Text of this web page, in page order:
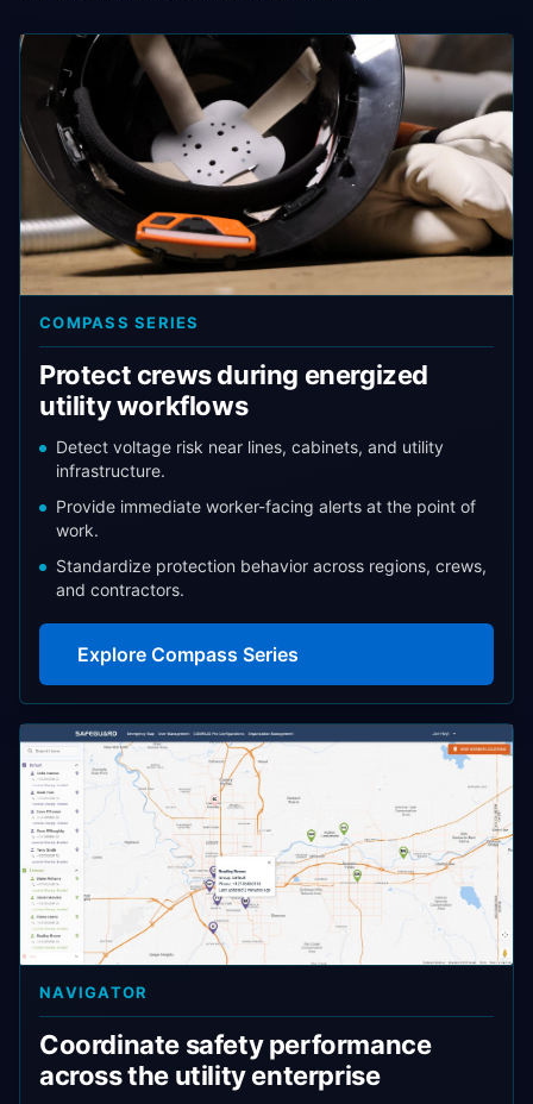
COMPASS SERIES
Protect crews during energized
utility workflows
Detect voltage risk near lines, cabinets, and utility
infrastructure.
Provide immediate worker-facing alerts at the point of
work.
Standardize protection behavior across regions, crews,
and contractors.
Explore Compass Series
NAVIGATOR
Coordinate safety performance
across the utility enterprise